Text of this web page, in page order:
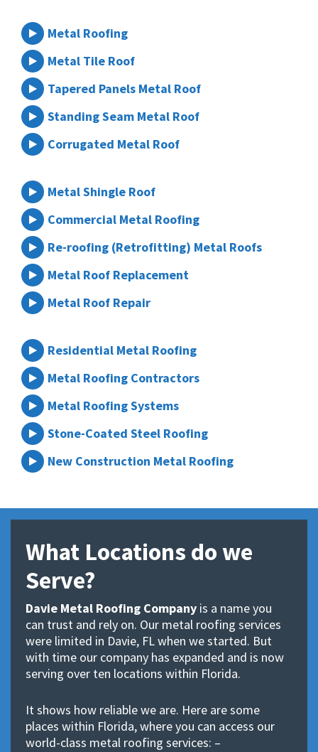
Metal Roofing
Metal Tile Roof
Tapered Panels Metal Roof
Standing Seam Metal Roof
Corrugated Metal Roof
Metal Shingle Roof
Commercial Metal Roofing
Re-roofing (Retrofitting) Metal Roofs
Metal Roof Replacement
Metal Roof Repair
Residential Metal Roofing
Metal Roofing Contractors
Metal Roofing Systems
Stone-Coated Steel Roofing
New Construction Metal Roofing
What Locations do we
Serve?
Davie Metal Roofing Companyis a name you
can trust and rely on. Our metal roofing services
were limited in Davie, FL when we started. But
with time our company has expanded and is now
serving over ten locations within Florida.
It shows how reliable we are. Here are some
places within Florida, where you can access our
world-class metal roofing services: –